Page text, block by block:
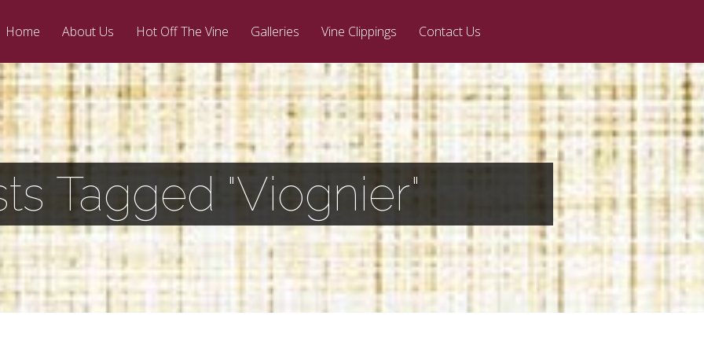
Home About Us Hot Off The Vine Galleries Vine Clippings Contact Us
Tagged "Viognier"